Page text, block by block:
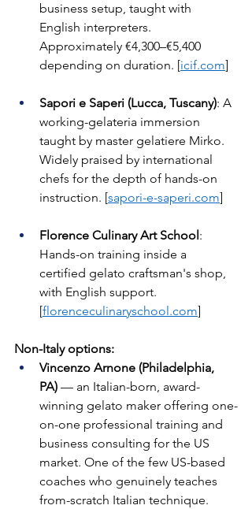
business setup, taught with
English interpreters.
Approximately €4,300–€5,400
depending on duration. [icif.com]
Sapori e Saperi (Lucca, Tuscany): A
working-gelateria immersion
taught by master gelatiere Mirko.
Widely praised by international
chefs for the depth of hands-on
instruction. [sapori-e-saperi.com]
Florence Culinary Art School :
Hands-on training inside a
certified gelato craftsman's shop,
with English support.
[florenceculinaryschool.com]
Non-Italy options:
Vincenzo Arnone (Philadelphia,
PA) — an Italian-born, award-
winning gelato maker offering one-
on-one professional training and
business consulting for the US
market. One of the few US-based
coaches who genuinely teaches
from-scratch Italian technique.